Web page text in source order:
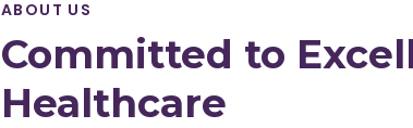
ABOUT US
Committed to
Healthcare